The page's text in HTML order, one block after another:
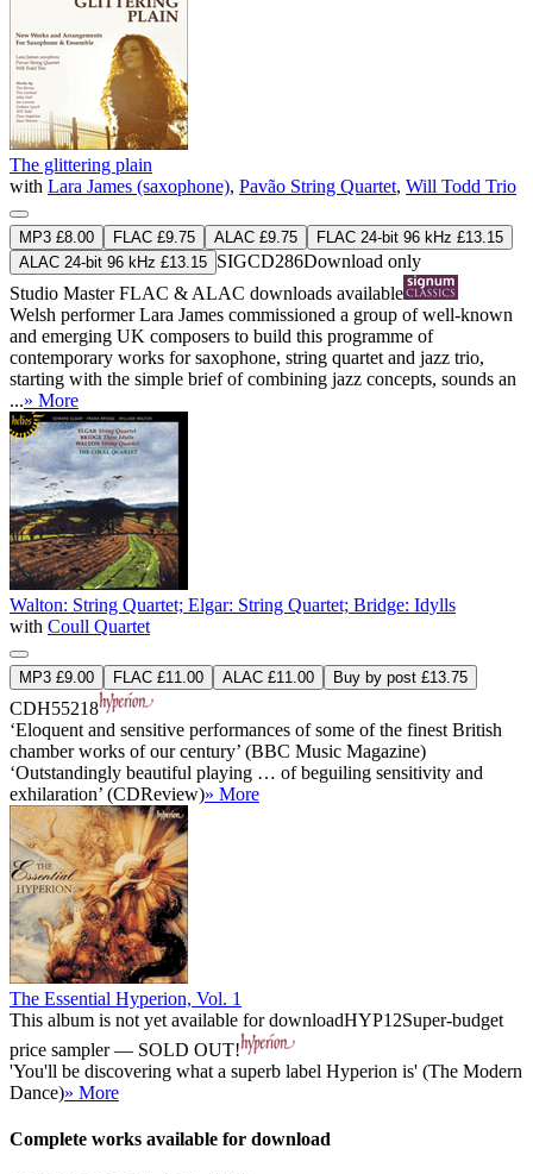
The glittering plain
with Lara James (saxophone), Pavão String Quartet, Will Todd Trio
MP3 £8.00 FLAC £9.75 ALAC £9.75
FLAC 24-bit 96 kHz £13.15
ALAC 24-bit 96 kHz £13.15 SIGCD286Download only
Studio MasterFLAC & ALAC downloads available
Welsh performer Lara James commissioned a group of well-known
and emerging UK composers to build this programme of
contemporary works for saxophone, string quartet and jazz trio,
starting with the simple brief of combining jazz concepts, sounds an
...» More
Walton: String Quartet; Elgar: String Quartet; Bridge: Idylls
with Coull Quartet
MP3 £9.00 FLAC £11.00 ALAC £11.00 Buy by post £13.75
CDH55218
‘Eloquent and sensitive performances of some of the finest British
chamber works of our century’ (BBC Music Magazine)
‘Outstandingly beautiful playing … of beguiling sensitivity and
exhilaration’ (CDReview)» More
The Essential Hyperion, Vol. 1
This album is not yet available for downloadHYP12Super-budget
price sampler — SOLD OUT!
'You'll be discovering what a superb label Hyperion is' (The Modern
Dance)» More
Complete works available for download